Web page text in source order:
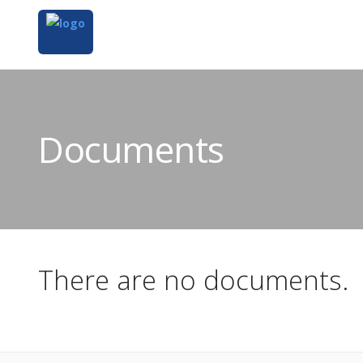
Documents
There are no documents.